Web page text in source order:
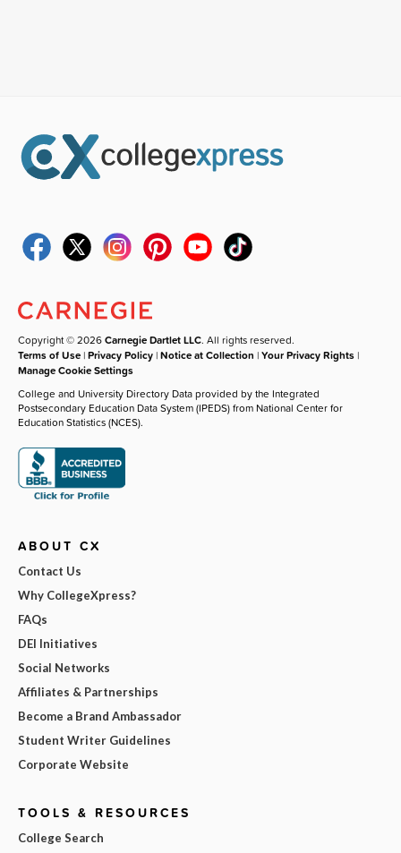
Copyright © 2026Carnegie Dartlet LLC. All rights reserved.
Terms of Use |Privacy Policy |Notice at Collection |Your Privacy Rights |
Manage Cookie Settings
College and University Directory Data provided by the Integrated
Postsecondary Education Data System (IPEDS) from National Center for
Education Statistics (NCES).
ABOUT CX
Contact Us
Why CollegeXpress?
FAQs
DEI Initiatives
Social Networks
Affiliates & Partnerships
Become a Brand Ambassador
Student Writer Guidelines
Corporate Website
TOOLS & RESOURCES
College Search